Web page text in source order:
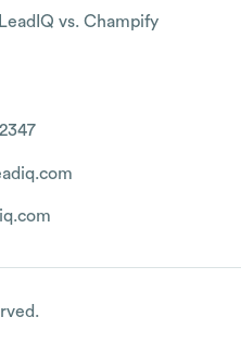
LeadIQ vs. Champify